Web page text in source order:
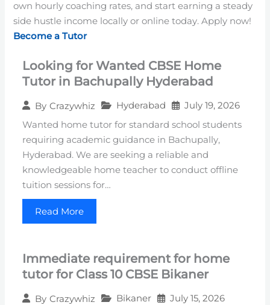
own hourly coaching rates, and start earning a steady
side hustle income locally or online today. Apply now!
Become a Tutor
Looking for Wanted CBSE Home
Tutor in Bachupally Hyderabad
By Crazywhiz Hyderabad July 19, 2026
Wanted home tutor for standard school students
requiring academic guidance in Bachupally,
Hyderabad. We are seeking a reliable and
knowledgeable home teacher to conduct offline
tuition sessions for…
Read More
Immediate requirement for home
tutor for Class 10 CBSE Bikaner
By Crazywhiz Bikaner July 15, 2026